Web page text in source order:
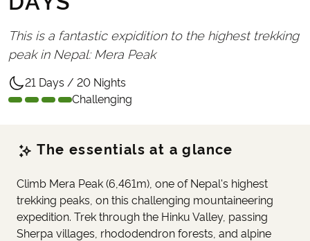
This is a fantastic expidition to the highest trekking
peak in Nepal: Mera Peak
21 Days / 20 Nights
Challenging
The essentials at a glance
Climb Mera Peak (6,461m), one of Nepal's highest
trekking peaks, on this challenging mountaineering
expedition. Trek through the Hinku Valley, passing
Sherpa villages, rhododendron forests, and alpine